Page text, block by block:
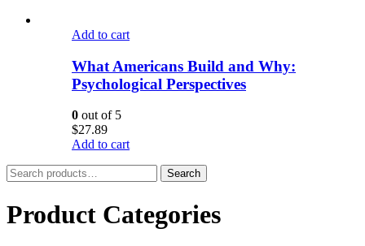
Add to cart
What Americans Build and Why:
Psychological Perspectives
0 out of 5
$27.89
Add to cart
Search
for:
Search
Product Categories